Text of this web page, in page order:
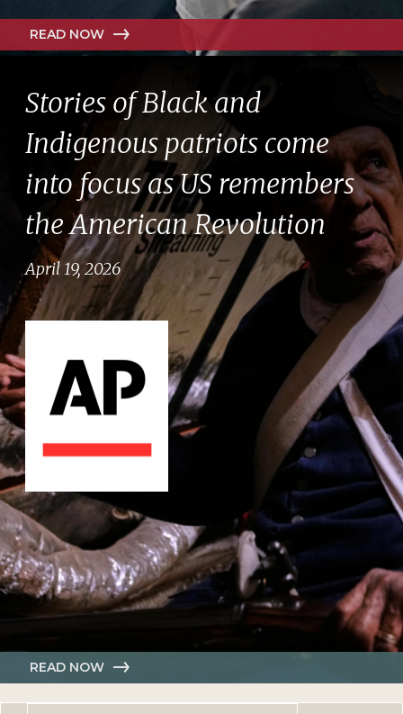
Stories of Black and
Indigenous patriots come
into focus as US remembers
the American Revolution
April 19, 2026
READ NOW
READ NOW